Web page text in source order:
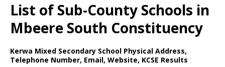
List of Sub-County Schools in
Mbeere South Constituency
Kerwa Mixed Secondary School Physical Address,
Telephone Number, Email, Website, KCSE Results